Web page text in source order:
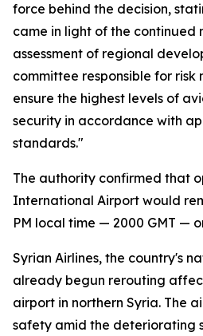
force behind the decision,
came in light of the continued
assessment of regional
committee responsible for risk
ensure the highest levels of
security in accordance with
standards."
The authority confirmed that
International Airport would
PM local time — 2000 GMT —
Syrian Airlines, the country's
already begun rerouting
airport in northern Syria. The
safety amid the deteriorating